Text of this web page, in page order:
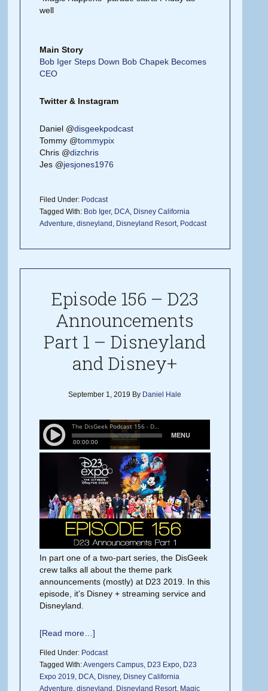
well
Main Story
Bob Iger Steps Down Bob Chapek Becomes
CEO
Twitter & Instagram
Daniel @disgeekpodcast
Tommy @tommypix
Chris @dizchris
Jes @jesjones1976
Filed Under: Podcast
Tagged With: Bob Iger, DCA, Disney California
Adventure,disneyland , Disneyland Resort, Podcast
Episode 156 – D23
Announcements
Part 1 – Disneyland
and Disney+
September 1, 2019 By Daniel Hale
In part one of a two-part series, the DisGeek
crew talks all about the theme park
announcements (mostly) at D23 2019. In this
episode, it’s Disney + streaming service and
Disneyland.
[Read more…]
Filed Under: Podcast
Tagged With:Avengers Campus D23 Expo D23
Expo 2019 DCA Disney, Disney California
Adventure ,disneyland Disneyland Resort Magic